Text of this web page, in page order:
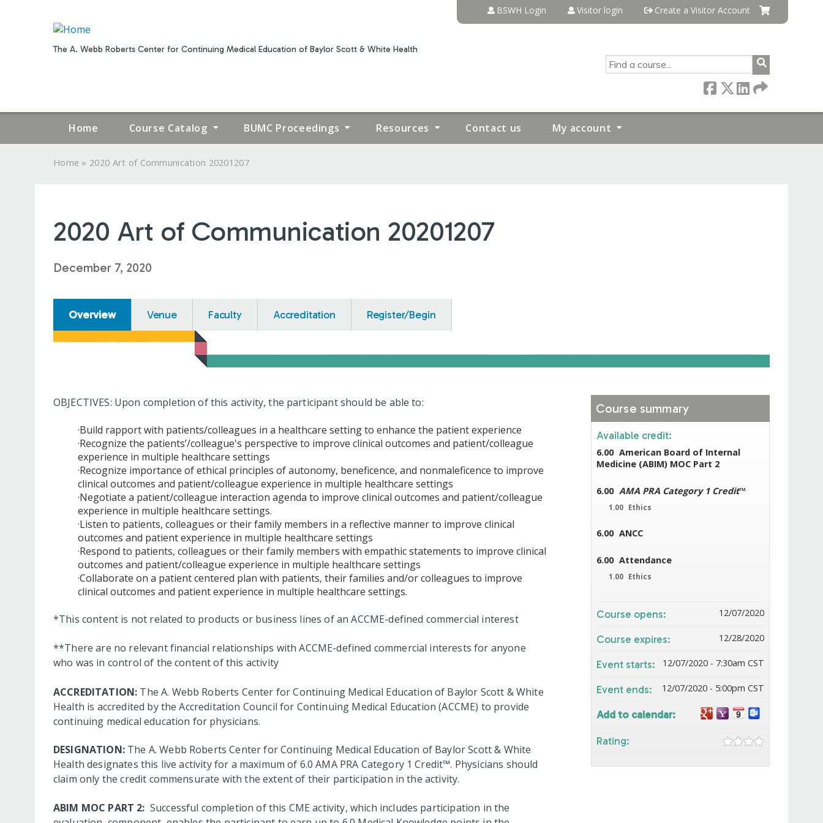
The A. Webb Roberts Center for Continuing Medical Education of Baylor Scott & White Health
BSWH Login Visitor login Create a Visitor Account
SEARCH
Home Course Catalog BUMC Proceedings Resources Contact us My account
HERE
Home » 2020 Art of Communication 20201207
2020 Art of Communication 20201207
December 7, 2020
Overview Venue Faculty Accreditation Register/Begin
OBJECTIVES: Upon completion of this activity, the participant should be able to:
·Build rapport with patients/colleagues in a healthcare setting to enhance the patient experience
·Recognize the patients’/colleague's perspective to improve clinical outcomes and patient/colleague
experience in multiple healthcare settings
·Recognize importance of ethical principles of autonomy, beneficence, and nonmaleficence to improve
clinical outcomes and patient/colleague experience in multiple healthcare settings
·Negotiate a patient/colleague interaction agenda to improve clinical outcomes and patient/colleague
experience in multiple healthcare settings.
·Listen to patients, colleagues or their family members in a reflective manner to improve clinical
outcomes and patient experience in multiple healthcare settings
·Respond to patients, colleagues or their family members with empathic statements to improve clinical
outcomes and patient/colleague experience in multiple healthcare settings
·Collaborate on a patient centered plan with patients, their families and/or colleagues to improve
clinical outcomes and patient experience in multiple healthcare settings.
*This content is not related to products or business lines of an ACCME-defined commercial interest
**There are no relevant financial relationships with ACCME-defined commercial interests for anyone
who was in control of the content of this activity
ACCREDITATION: The A. Webb Roberts Center for Continuing Medical Education of Baylor Scott & White
Health is accredited by the Accreditation Council for Continuing Medical Education (ACCME) to provide
continuing medical education for physicians.
DESIGNATION:The A. Webb Roberts Center for Continuing Medical Education of Baylor Scott & White
Health designates this live activity for a maximum of 6.0 AMA PRA Category 1 Credit™. Physicians should
claim only the credit commensurate with the extent of their participation in the activity.
ABIM MOC PART 2: Successful completion of this CME activity, which includes participation in the
Course summary
Available credit:
6.00 American Board of Internal
Medicine (ABIM) MOC Part 2
6.00 AMA PRA Category 1 Credit™
1.00 Ethics
6.00 ANCC
6.00 Attendance
1.00 Ethics
Course opens: 12/07/2020
Course expires: 12/28/2020
Event starts: 12/07/2020 - 7:30am CST
Event ends: 12/07/2020 - 5:00pm CST
Add to calendar:
Rating: